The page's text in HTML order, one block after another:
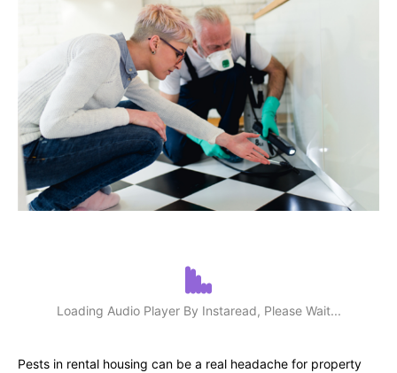
Loading Audio Player By Instaread, Please Wait...
Pests in rental housing can be a real headache for property